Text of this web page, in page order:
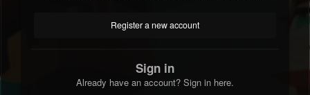
Register a new account
Sign in
Already have an account? Sign in here.